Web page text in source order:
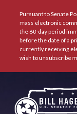
Pursuant to Senate
mass electronic
the 60-day period
before the date of a
currently receiving
wish to unsubscribe